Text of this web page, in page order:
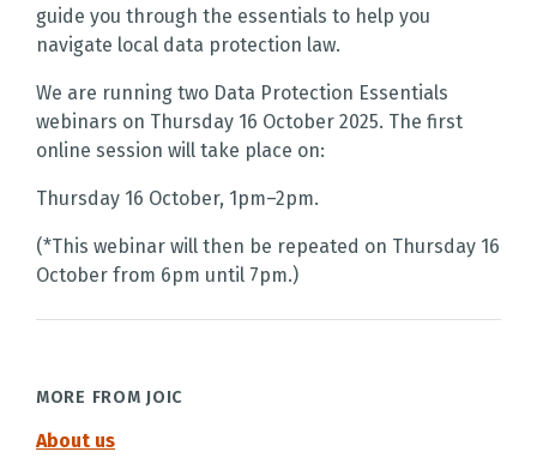
guide you through the essentials to help you
navigate local data protection law.
We are running two Data Protection Essentials
webinars on Thursday 16 October 2025. The first
online session will take place on:
Thursday 16 October, 1pm–2pm.
(*This webinar will then be repeated on Thursday 16
October from 6pm until 7pm.)
MORE FROM JOIC
About us